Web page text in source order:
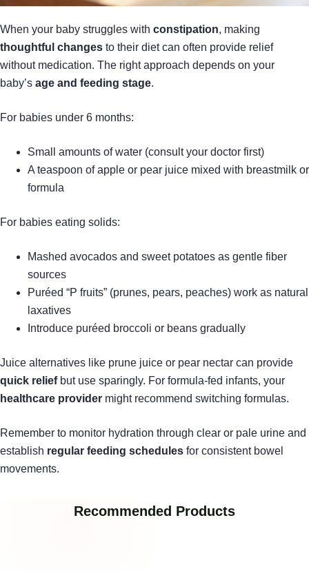
When your baby struggles with constipation, making
thoughtful changes to their diet can often provide relief
without medication. The right approach depends on your
baby’s age and feeding stage.
For babies under 6 months:
Small amounts of water (consult your doctor first)
A teaspoon of apple or pear juice mixed with breastmilk or
formula
For babies eating solids:
Mashed avocados and sweet potatoes as gentle fiber
sources
Puréed “P fruits” (prunes, pears, peaches) work as natural
laxatives
Introduce puréed broccoli or beans gradually
Juice alternatives like prune juice or pear nectar can provide
quick reliefbut use sparingly. For formula-fed infants, your
healthcare provider might recommend switching formulas.
Remember to monitor hydration through clear or pale urine and
establish regular feeding schedules for consistent bowel
movements.
Recommended Products